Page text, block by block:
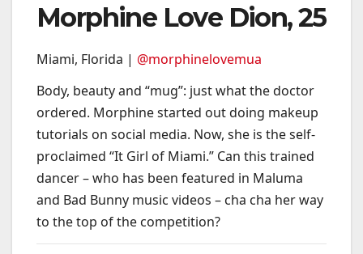
Morphine Love Dion, 25
Miami, Florida | @morphinelovemua
Body, beauty and “mug”: just what the doctor
ordered. Morphine started out doing makeup
tutorials on social media. Now, she is the self-
proclaimed “It Girl of Miami.” Can this trained
dancer – who has been featured in Maluma
and Bad Bunny music videos – cha cha her way
to the top of the competition?